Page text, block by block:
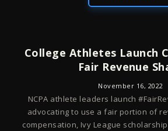
College Athletes Launch
Fair Revenue
November 16, 2022
NCPA athlete leaders launch
advocating to use a fair portion of
compensation, Ivy League